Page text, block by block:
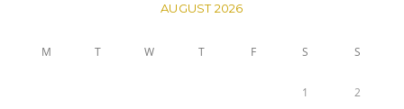
AUGUST 2026
M T W T F S S
1 2